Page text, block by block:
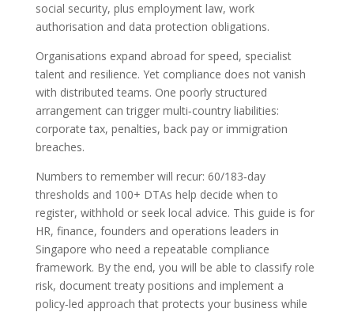
social security, plus employment law, work
authorisation and data protection obligations.
Organisations expand abroad for speed, specialist
talent and resilience. Yet compliance does not vanish
with distributed teams. One poorly structured
arrangement can trigger multi‑country liabilities:
corporate tax, penalties, back pay or immigration
breaches.
Numbers to remember will recur: 60/183‑day
thresholds and 100+ DTAs help decide when to
register, withhold or seek local advice. This guide is for
HR, finance, founders and operations leaders in
Singapore who need a repeatable compliance
framework. By the end, you will be able to classify role
risk, document treaty positions and implement a
policy‑led approach that protects your business while